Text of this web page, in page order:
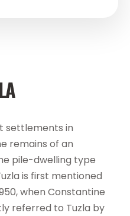
settlements in
remains of an
pile-dwelling type
is first mentioned
when Constantine
referred to Tuzla by